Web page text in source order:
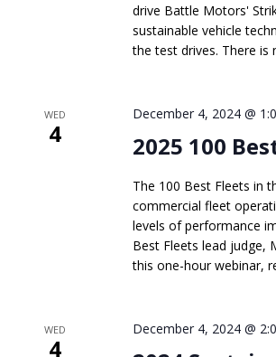
drive Battle Motors'
sustainable vehicle
the test drives. There is
WED
4 2025 100
December 4, 2024 @
The 100 Best Fleets in
commercial fleet
levels of performance
Best Fleets lead judge,
this one-hour webinar,
WED
4
December 4, 2024 @